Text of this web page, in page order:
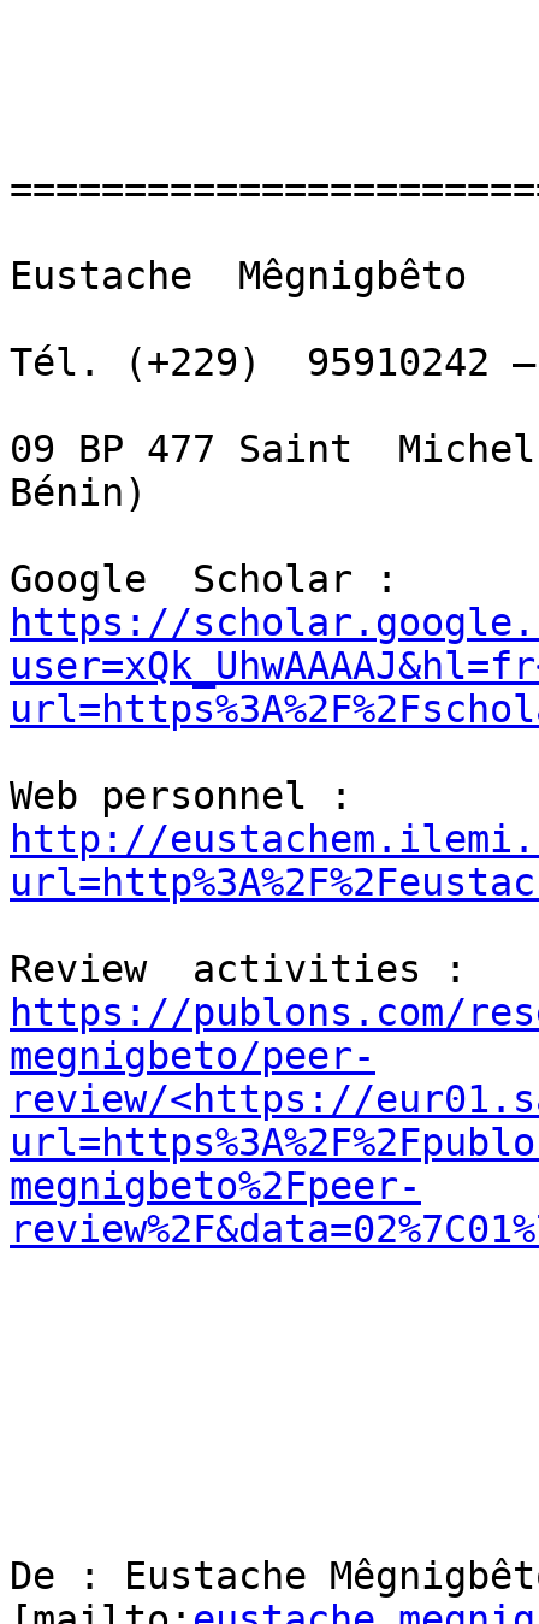
Eustache  Mêgnigbêto
Tél. (+229)  95910242 –
09 BP 477 Saint
Bénin)
https://
http://
https://publons.com/
megnigbeto/peer-
review/<https://
megnigbeto%2Fpeer-
De : Eustache